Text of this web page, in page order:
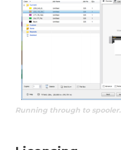
Running through to spooler.